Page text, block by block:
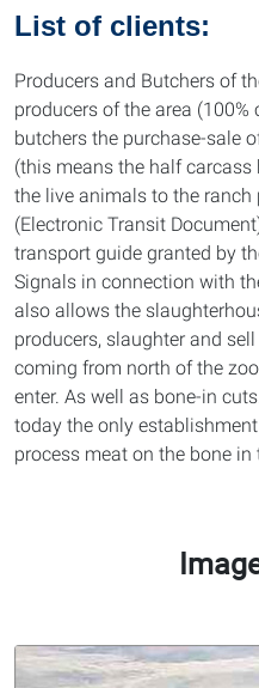
List of clients:
Producers and Butchers of
producers of the area
butchers the purchase-sale
(this means the half
the live animals to the ranch
(Electronic Transit
transport guide granted by
Signals in connection with
also allows the
producers, slaughter and
coming from north of the
enter. As well as bone-in
today the only
process meat on the bone in